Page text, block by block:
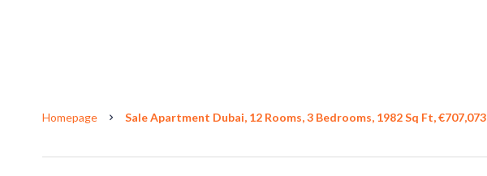
Homepage Sale Apartment Dubai, 12 Rooms, 3 Bedrooms, 1982 Sq Ft, €707,073